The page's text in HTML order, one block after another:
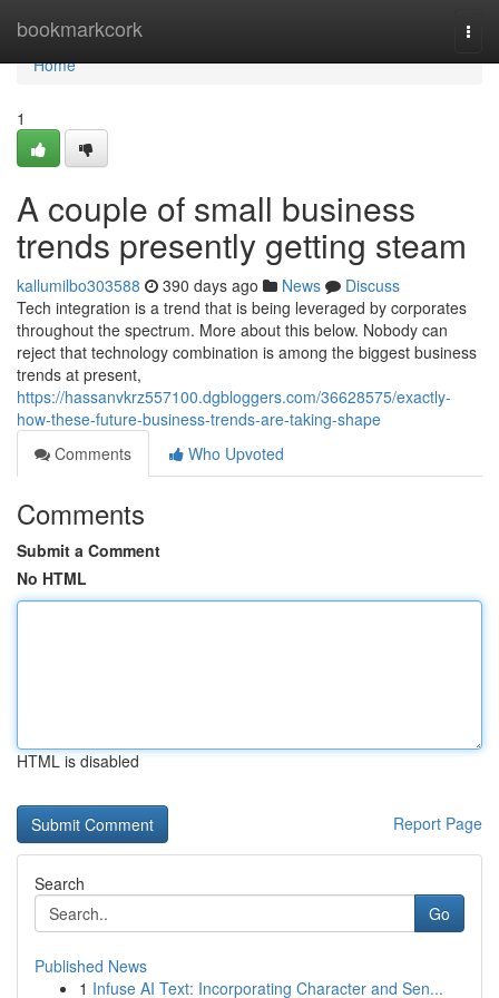
bookmarkcork
Home
Home
1
A couple of small business
trends presently getting steam
kallumilbo303588 390 days ago News
Discuss
Tech integration is a trend that is being leveraged by corporates
throughout the spectrum. More about this below. Nobody can
reject that technology combination is among the biggest business
trends at present,
https://hassanvkrz557100.dgbloggers.com/36628575/exactly-
how-these-future-business-trends-are-taking-shape
Comments
Who Upvoted
Comments
Submit a Comment
No HTML
HTML is disabled
Report Page
Search
Go
Published News
1 Infuse AI Text: Incorporating Character and Sen...